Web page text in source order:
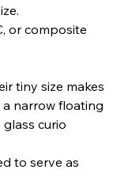
or composite
tiny size makes
narrow floating
curio
to serve as